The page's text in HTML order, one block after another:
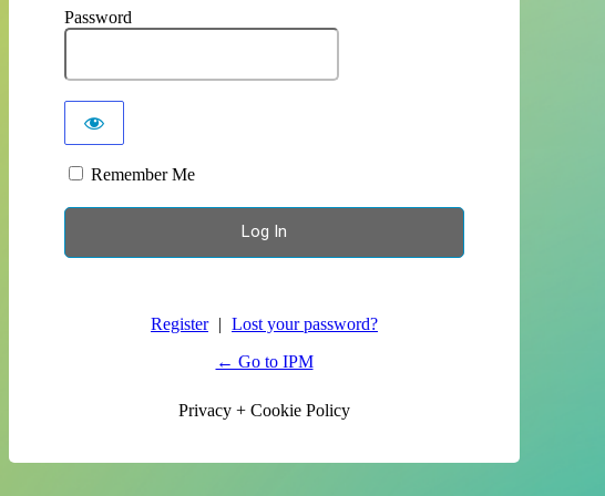
Password
Remember Me
Register | Lost your password?
← Go to IPM
Privacy + Cookie Policy